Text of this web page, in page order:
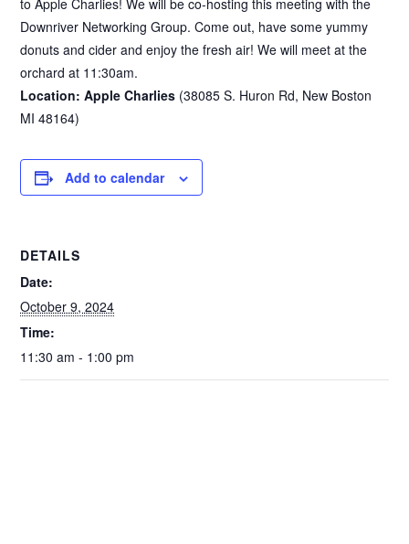
to Apple Charlies! We will be co-hosting this meeting with the
Downriver Networking Group. Come out, have some yummy
donuts and cider and enjoy the fresh air! We will meet at the
orchard at 11:30am.
Location: Apple Charlies (38085 S. Huron Rd, New Boston
MI 48164)
Add to calendar
DETAILS
Date:
October 9, 2024
Time:
11:30 am - 1:00 pm